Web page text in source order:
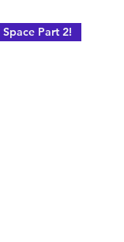
Space Part 2!